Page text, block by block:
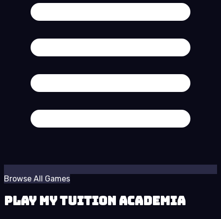
Browse All Games
Play My Tuition Academia